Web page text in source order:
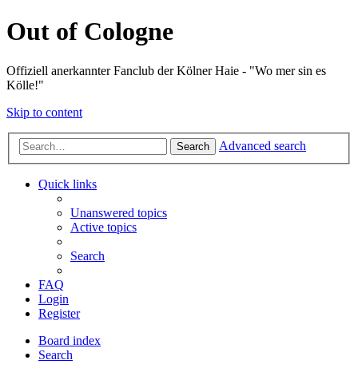
Out of Cologne
Offiziell anerkannter Fanclub der Kölner Haie - "Wo mer sin es
Kölle!"
Skip to content
Search Advanced search
Quick links
Unanswered topics
Active topics
Search
FAQ
Login
Register
Board index
Search